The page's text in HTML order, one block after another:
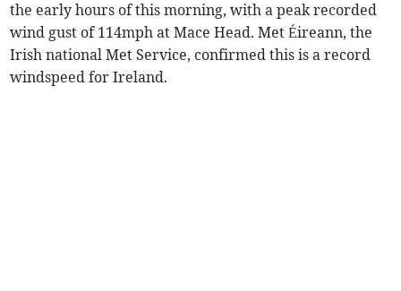
the early hours of this morning, with a peak recorded
wind gust of 114mph at Mace Head. Met Éireann, the
Irish national Met Service, confirmed this is a record
windspeed for Ireland.